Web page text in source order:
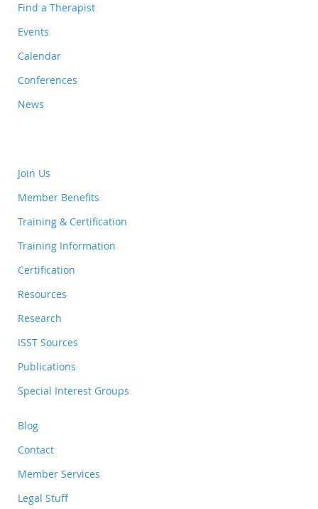
Find a Therapist
Events
Calendar
Conferences
News
Join Us
Member Benefits
Training & Certification
Training Information
Certification
Resources
Research
ISST Sources
Publications
Special Interest Groups
Blog
Contact
Member Services
Legal Stuff